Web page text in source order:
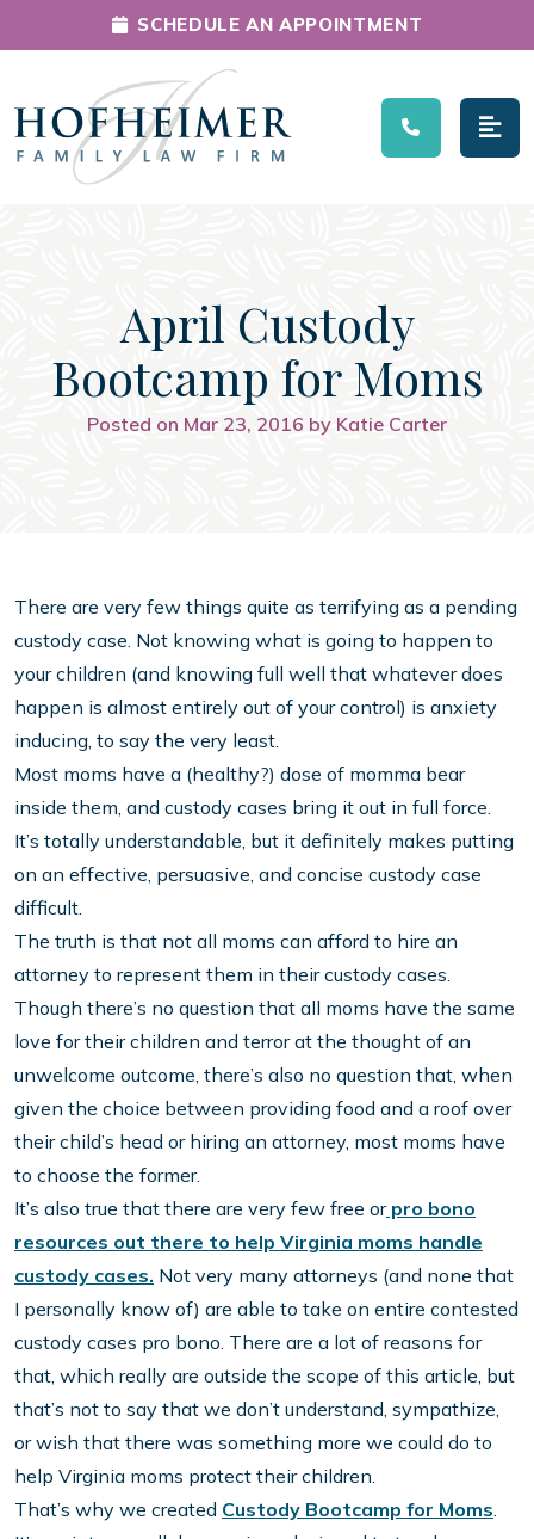
Main Navigation
SCHEDULE AN APPOINTMENT
April Custody
Bootcamp for Moms
Posted on Mar 23, 2016 by Katie Carter
There are very few things quite as terrifying as a pending
custody case. Not knowing what is going to happen to
your children (and knowing full well that whatever does
happen is almost entirely out of your control) is anxiety
inducing, to say the very least.
Most moms have a (healthy?) dose of momma bear
inside them, and custody cases bring it out in full force.
It’s totally understandable, but it definitely makes putting
on an effective, persuasive, and concise custody case
difficult.
The truth is that not all moms can afford to hire an
attorney to represent them in their custody cases.
Though there’s no question that all moms have the same
love for their children and terror at the thought of an
unwelcome outcome, there’s also no question that, when
given the choice between providing food and a roof over
their child’s head or hiring an attorney, most moms have
to choose the former.
It’s also true that there are very few free orpro bono
resources out there to help Virginia moms handle
custody cases. Not very many attorneys (and none that
I personally know of) are able to take on entire contested
custody cases pro bono. There are a lot of reasons for
that, which really are outside the scope of this article, but
that’s not to say that we don’t understand, sympathize,
or wish that there was something more we could do to
help Virginia moms protect their children.
That’s why we created Custody Bootcamp for Moms.